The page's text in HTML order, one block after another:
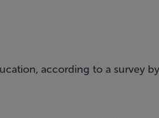
according to a survey